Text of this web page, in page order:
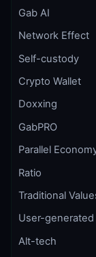
Gab AI
Network Effect
Self-custody
Crypto Wallet
Doxxing
GabPRO
Parallel
Ratio
Traditional
User-
Alt-tech